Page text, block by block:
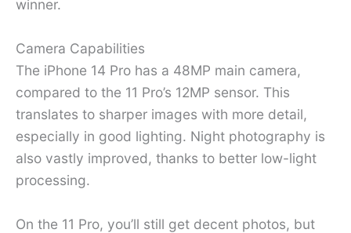
winner.
Camera Capabilities
The iPhone 14 Pro has a 48MP main camera,
compared to the 11 Pro’s 12MP sensor. This
translates to sharper images with more detail,
especially in good lighting. Night photography is
also vastly improved, thanks to better low-light
processing.
On the 11 Pro, you’ll still get decent photos, but